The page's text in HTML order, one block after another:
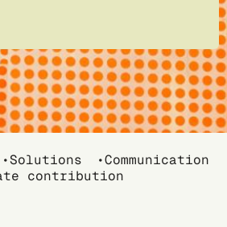
Solutions
Communication
contribution